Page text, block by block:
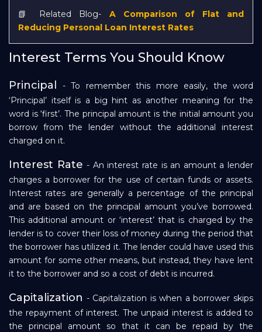
📗 Related Blog- A Comparison of Flat and
Reducing Personal Loan Interest Rates
Interest Terms You Should Know
Principal - To remember this more easily, the word
‘Principal’ itself is a big hint as another meaning for the
word is ‘first’. The principal amount is the initial amount you
borrow from the lender without the additional interest
charged on it.
Interest Rate- An interest rate is an amount a lender
charges a borrower for the use of certain funds or assets.
Interest rates are generally a percentage of the principal
and are based on the principal amount you’ve borrowed.
This additional amount or ‘interest’ that is charged by the
lender is to cover their loss of money during the period that
the borrower has utilized it. The lender could have used this
amount for some other means, but instead, they have lent
it to the borrower and so a cost of debt is incurred.
Capitalization - Capitalization is when a borrower skips
the repayment of interest. The unpaid interest is added to
the principal amount so that it can be repaid by the